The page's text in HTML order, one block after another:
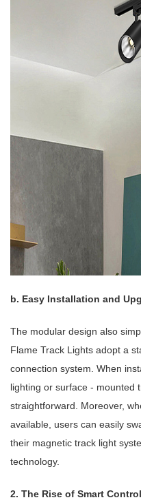
b. Easy Installation and
The modular design also
Flame Track Lights adopt a
connection system. When
lighting or surface - mounted
straightforward. Moreover,
available, users can easily
their magnetic track light
technology.
2. The Rise of Smart